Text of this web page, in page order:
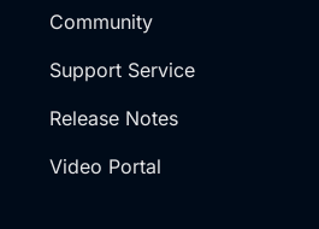
Community
Support Service
Release Notes
Video Portal